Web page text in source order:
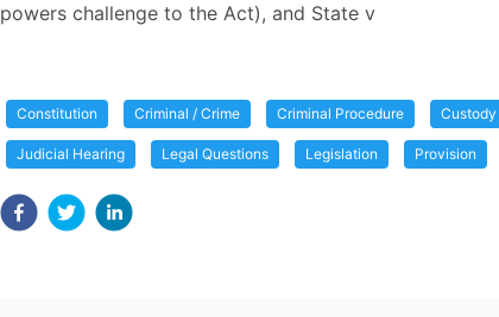
powers challenge to the Act), and State v
Constitution Criminal / Crime Criminal Procedure Custody
Judicial Hearing Legal Questions Legislation Provision